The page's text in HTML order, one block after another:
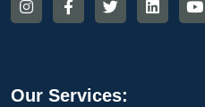
Our Services: